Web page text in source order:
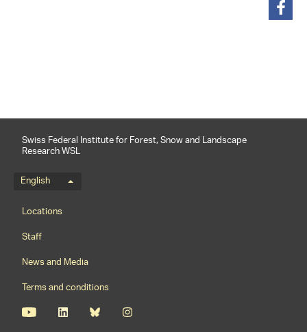
Swiss Federal Institute for Forest, Snow and Landscape
Research WSL
Language menu
English
Footernavigation
Locations
Staff
News and Media
Terms and conditions